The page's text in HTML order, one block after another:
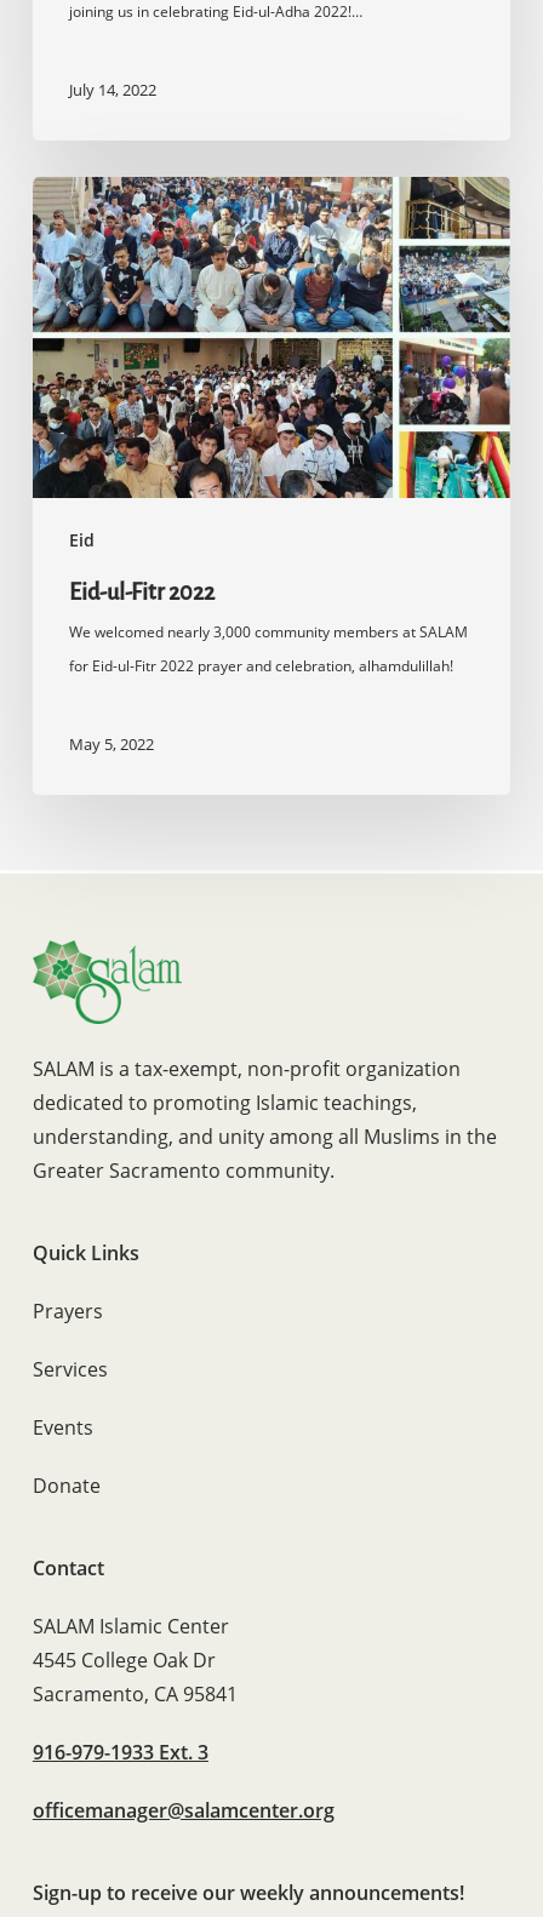
joining us in celebrating Eid-ul-Adha 2022!…
July 14, 2022
Eid
Eid-
ul-
Fitr
2022
Eid-ul-Fitr 2022
We welcomed nearly 3,000 community members at SALAM
for Eid-ul-Fitr 2022 prayer and celebration, alhamdulillah!
May 5, 2022
SALAM is a tax-exempt, non-profit organization
dedicated to promoting Islamic teachings,
understanding, and unity among all Muslims in the
Greater Sacramento community.
Quick Links
Prayers
Services
Events
Donate
Contact
SALAM Islamic Center
4545 College Oak Dr
Sacramento, CA 95841
916-979-1933 Ext. 3
officemanager@salamcenter.org
Sign-up to receive our weekly announcements!